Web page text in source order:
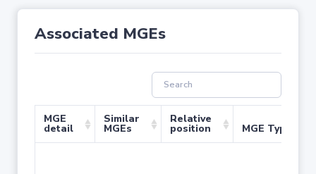
Associated MGEs
MGE
detail
Similar
MGEs
Relative
position MGE Type